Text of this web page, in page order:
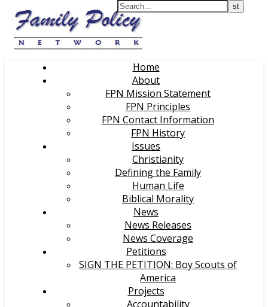
Home
About
FPN Mission Statement
FPN Principles
FPN Contact Information
FPN History
Issues
Christianity
Defining the Family
Human Life
Biblical Morality
News
News Releases
News Coverage
Petitions
SIGN THE PETITION: Boy Scouts of
America
Projects
Accountability